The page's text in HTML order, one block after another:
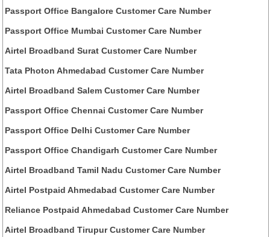
Passport Office Bangalore Customer Care Number
Passport Office Mumbai Customer Care Number
Airtel Broadband Surat Customer Care Number
Tata Photon Ahmedabad Customer Care Number
Airtel Broadband Salem Customer Care Number
Passport Office Chennai Customer Care Number
Passport Office Delhi Customer Care Number
Passport Office Chandigarh Customer Care Number
Airtel Broadband Tamil Nadu Customer Care Number
Airtel Postpaid Ahmedabad Customer Care Number
Reliance Postpaid Ahmedabad Customer Care Number
Airtel Broadband Tirupur Customer Care Number